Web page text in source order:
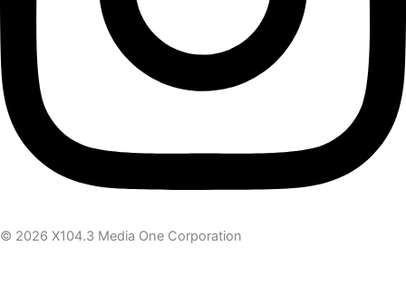
© 2026 X104.3 Media One Corporation